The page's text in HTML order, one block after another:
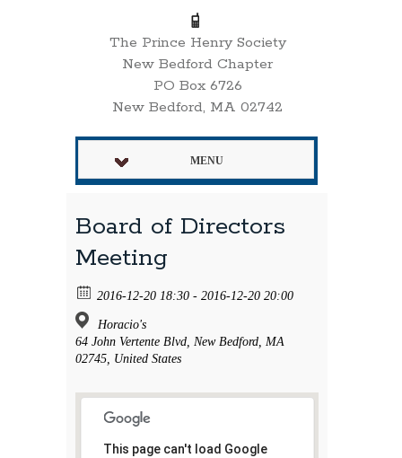
The Prince Henry Society
New Bedford Chapter
PO Box 6726
New Bedford, MA 02742
MENU
Board of Directors
Meeting
2016-12-20 18:30 - 2016-12-20 20:00
Horacio's
64 John Vertente Blvd, New Bedford, MA
02745, United States
This page can't load Google